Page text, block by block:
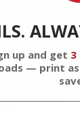
up and get 3
— print as